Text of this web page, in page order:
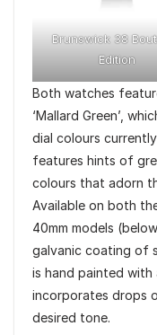
Brunswick 38
Edition
Both watches
‘Mallard Green’,
dial colours
features hints of
colours that adorn
Available on both
40mm models
galvanic coating of
is hand painted
incorporates drops
desired tone.